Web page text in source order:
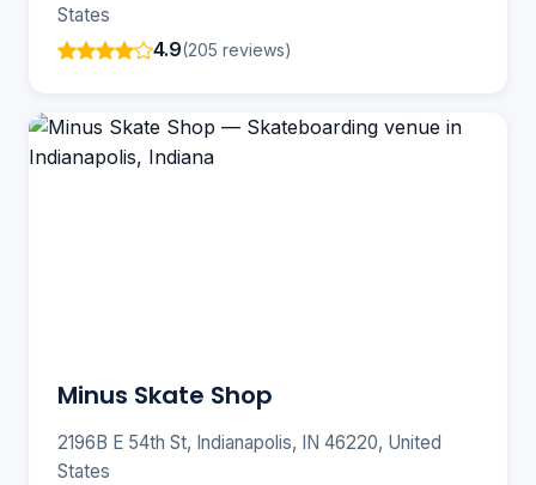
States
4.9(205 reviews)
Minus Skate Shop
2196B E 54th St, Indianapolis, IN 46220, United
States